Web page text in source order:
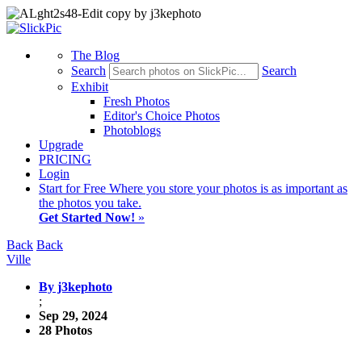
The Blog
Search
Search
Exhibit
Fresh Photos
Editor's Choice Photos
Photoblogs
Upgrade
PRICING
Login
Start for Free Where you store your photos is as important as
the photos you take.
Get Started Now! »
Back Back
Ville
By j3kephoto
;
Sep 29, 2024
28 Photos